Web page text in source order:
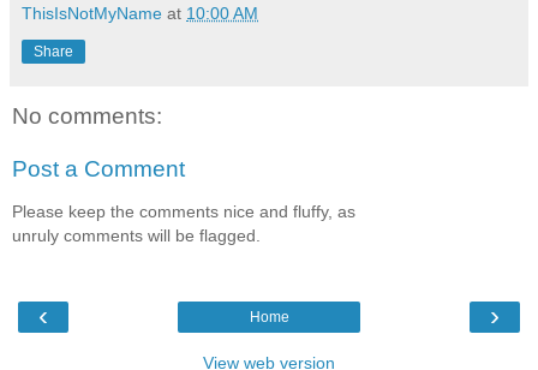
ThisIsNotMyName at 10:00 AM
Share
No comments:
Post a Comment
Please keep the comments nice and fluffy, as
unruly comments will be flagged.
‹ ›
Home
View web version